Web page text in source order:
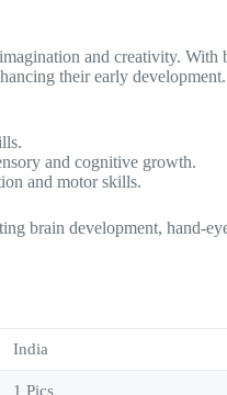
and creativity.
their early development.
and cognitive growth.
and motor skills.
brain development, hand-
India
1 Pics